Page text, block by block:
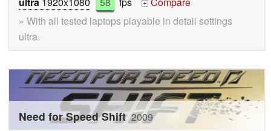
+
» With all tested laptops playable in detail settings
ultra.
Need for Speed Shift 2009